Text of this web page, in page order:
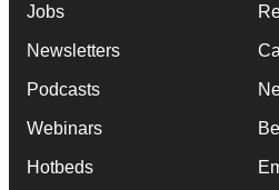
Jobs
Newsletters
Podcasts
Webinars
Hotbeds